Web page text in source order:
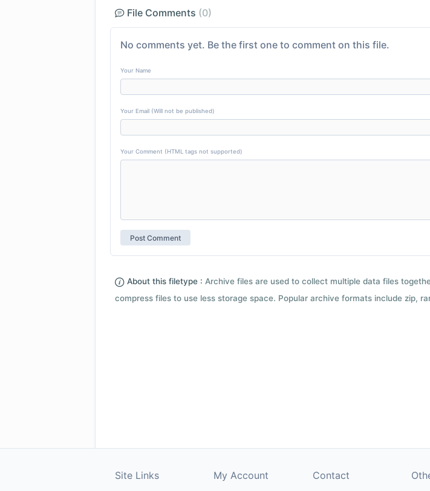
File Comments (0)
No comments yet. Be the first one to comment on this file.
Your Name
Your Email (Will not be published)
Your Comment (HTML tags not supported)
About this filetype : Archive files are used to collect multiple data files
compress files to use less storage space. Popular archive formats include zip,
Site Links My Account Contact